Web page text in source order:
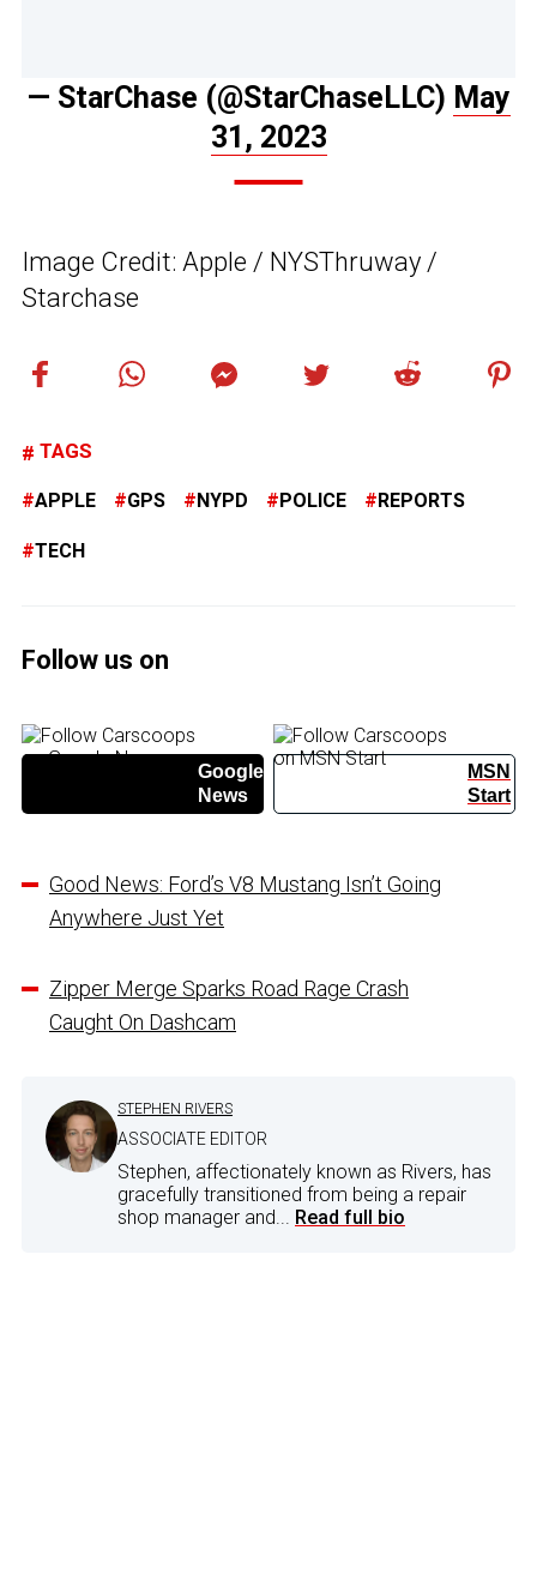
— StarChase (@StarChaseLLC) May
31, 2023
Image Credit: Apple / NYSThruway /
Starchase
TAGS
APPLE GPS NYPD POLICE REPORTS
TECH
Follow us on
Google
News
MSN
Start
Good News: Ford’s V8 Mustang Isn’t Going
Anywhere Just Yet
Zipper Merge Sparks Road Rage Crash
Caught On Dashcam
STEPHEN RIVERS
ASSOCIATE EDITOR
Stephen, affectionately known as Rivers, has
gracefully transitioned from being a repair
shop manager and... Read full bio